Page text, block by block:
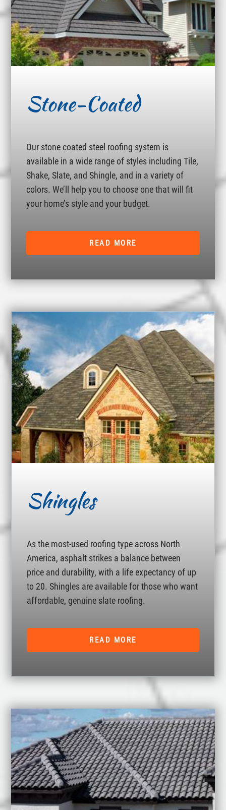
Stone-Coated
Our stone coated steel roofing system is
available in a wide range of styles including Tile,
Shake, Slate, and Shingle, and in a variety of
colors. We’ll help you to choose one that will fit
your home’s style and your budget.
READ MORE
Shingles
As the most-used roofing type across North
America, asphalt strikes a balance between
price and durability, with a life expectancy of up
to 20. Shingles are available for those who want
affordable, genuine slate roofing.
READ MORE